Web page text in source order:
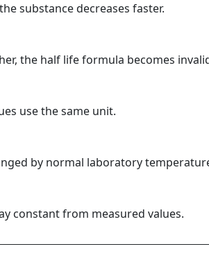
substance decreases faster.
the half life formula becomes
use the same unit.
by normal laboratory
constant from measured values.